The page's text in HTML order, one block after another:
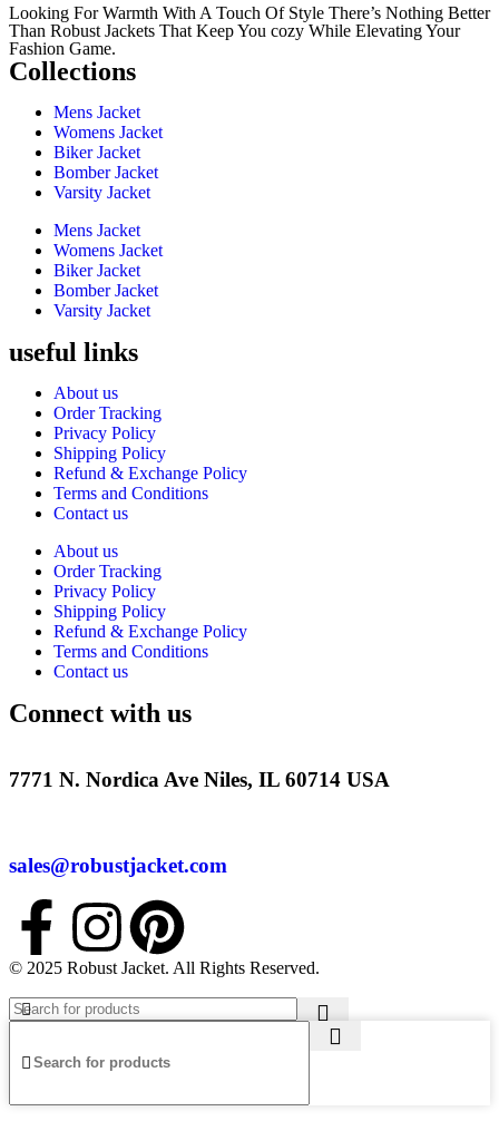
Looking For Warmth With A Touch Of Style There’s Nothing Better
Than Robust Jackets That Keep You cozy While Elevating Your
Fashion Game.
Collections
Mens Jacket
Womens Jacket
Biker Jacket
Bomber Jacket
Varsity Jacket
Mens Jacket
Womens Jacket
Biker Jacket
Bomber Jacket
Varsity Jacket
useful links
About us
Order Tracking
Privacy Policy
Shipping Policy
Refund & Exchange Policy
Terms and Conditions
Contact us
About us
Order Tracking
Privacy Policy
Shipping Policy
Refund & Exchange Policy
Terms and Conditions
Contact us
Connect with us
7771 N. Nordica Ave Niles, IL 60714 USA
sales@robustjacket.com
© 2025 Robust Jacket. All Rights Reserved.